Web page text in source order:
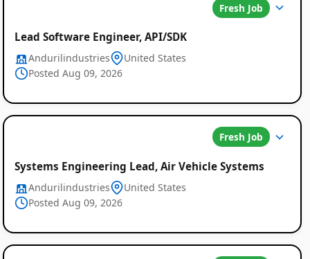
Fresh Job
Lead Software Engineer, API/SDK
Andurilindustries
United States
Posted Aug 09, 2026
Fresh Job
Systems Engineering Lead, Air Vehicle Systems
Andurilindustries
United States
Posted Aug 09, 2026